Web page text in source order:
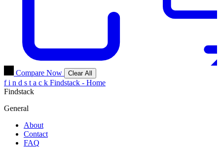
Compare Now Clear All
f i n d s t a c k Findstack - Home
Findstack
General
About
Contact
FAQ